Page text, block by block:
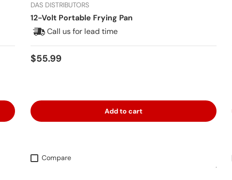
DAS DISTRIBUTORS
12-Volt Portable Frying Pan
Call us for lead time
Regular price
$55.99
Add to cart
Compare